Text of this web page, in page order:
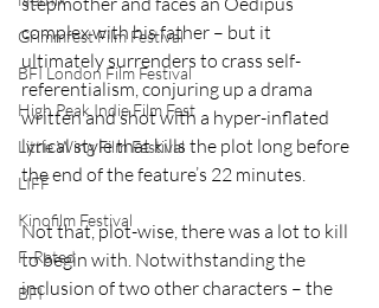
Grimmfest Film Festival
BFI London Film Festival
High Peak Indie Film Fest
Little Wing Film Festival
LIFF
Kinofilm Festival
F-Rated
BFI
complex with his father – but it
ultimately surrenders to crass self-
referentialism, conjuring up a drama
written and shot with a hyper-inflated
lyrical style that kills the plot long before
the end of the feature’s 22 minutes.
Not that, plot-wise, there was a lot to kill
to begin with. Notwithstanding the
inclusion of two other characters – the